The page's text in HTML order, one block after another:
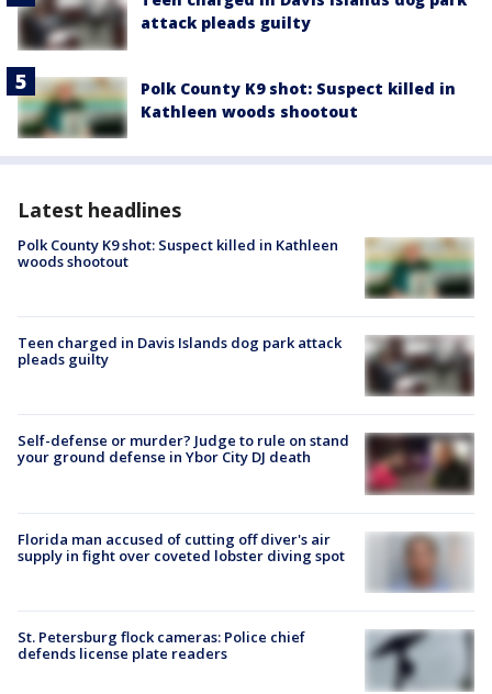
attack pleads guilty
Polk County K9 shot: Suspect killed in
Kathleen woods shootout
Latest headlines
Polk County K9 shot: Suspect killed in Kathleen
woods shootout
Teen charged in Davis Islands dog park attack
pleads guilty
Self-defense or murder? Judge to rule on stand
your ground defense in Ybor City DJ death
Florida man accused of cutting off diver's air
supply in fight over coveted lobster diving spot
St. Petersburg flock cameras: Police chief
defends license plate readers